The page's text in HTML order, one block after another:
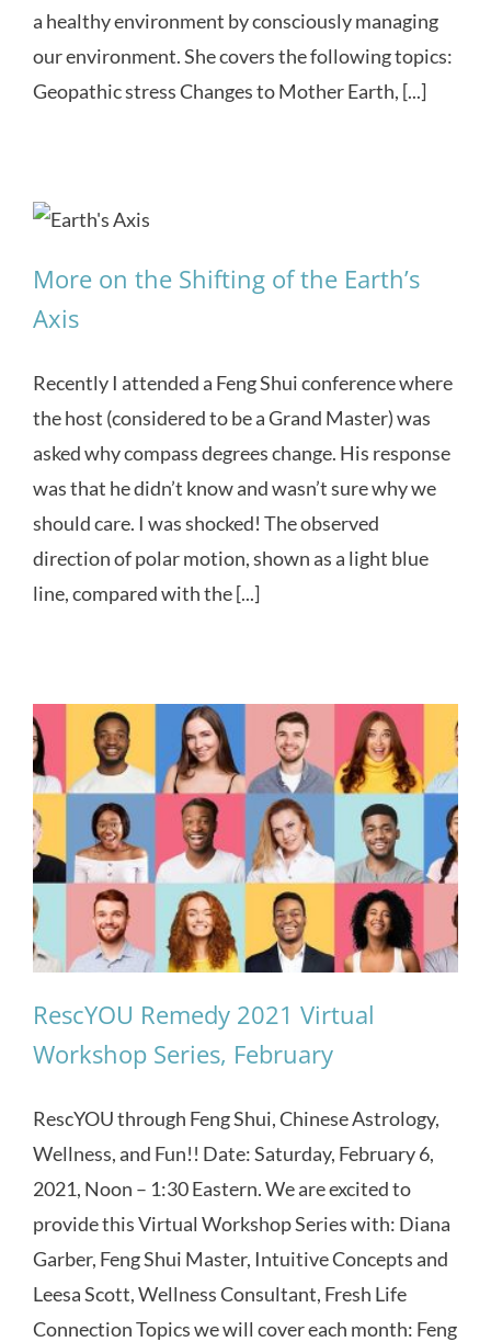
a healthy environment by consciously managing
our environment. She covers the following topics:
Geopathic stress Changes to Mother Earth, [...]
More on the Shifting of the Earth’s
Axis
Recently I attended a Feng Shui conference where
the host (considered to be a Grand Master) was
asked why compass degrees change. His response
was that he didn’t know and wasn’t sure why we
should care. I was shocked! The observed
direction of polar motion, shown as a light blue
line, compared with the [...]
RescYOU Remedy 2021 Virtual
Workshop Series, February
RescYOU through Feng Shui, Chinese Astrology,
Wellness, and Fun!! Date: Saturday, February 6,
2021, Noon – 1:30 Eastern. We are excited to
provide this Virtual Workshop Series with: Diana
Garber, Feng Shui Master, Intuitive Concepts and
Leesa Scott, Wellness Consultant, Fresh Life
Connection Topics we will cover each month: Feng